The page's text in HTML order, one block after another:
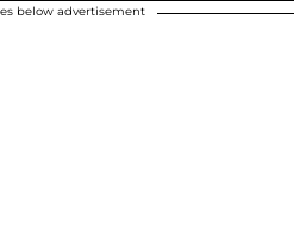
below advertisement